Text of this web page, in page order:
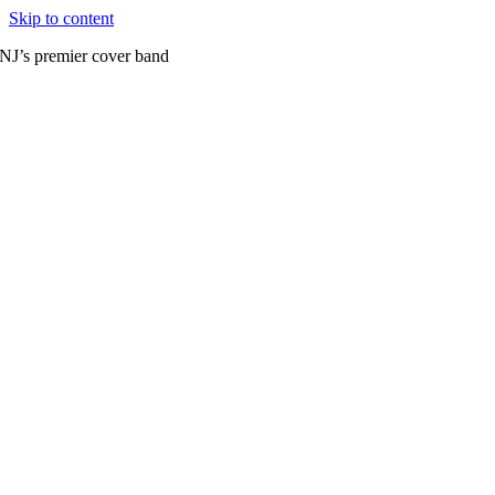
Skip to content
NJ’s premier cover band